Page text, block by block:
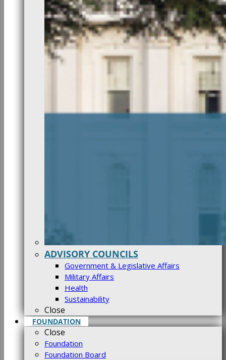
ADVISORY COUNCILS
Government & Legislative Affairs
Military Affairs
Health
Sustainability
Close
FOUNDATION
Close
Foundation
Foundation Board